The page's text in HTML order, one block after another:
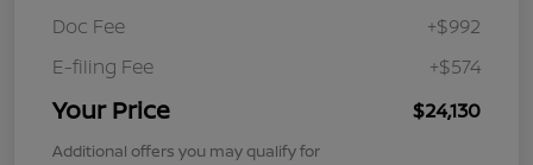
Doc Fee
+$992
E-filing Fee
+$574
Your Price $24,130
Additional offers you may qualify for